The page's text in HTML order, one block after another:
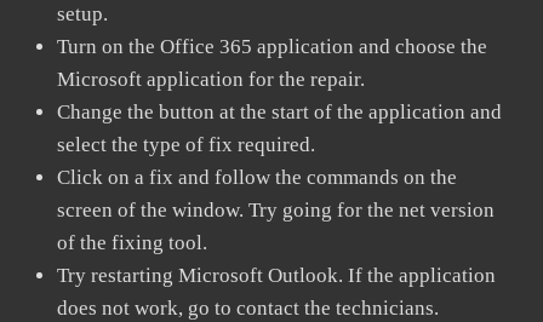
setup.
Turn on the Office 365 application and choose the
Microsoft application for the repair.
Change the button at the start of the application and
select the type of fix required.
Click on a fix and follow the commands on the
screen of the window. Try going for the net version
of the fixing tool.
Try restarting Microsoft Outlook. If the application
does not work, go to contact the technicians.